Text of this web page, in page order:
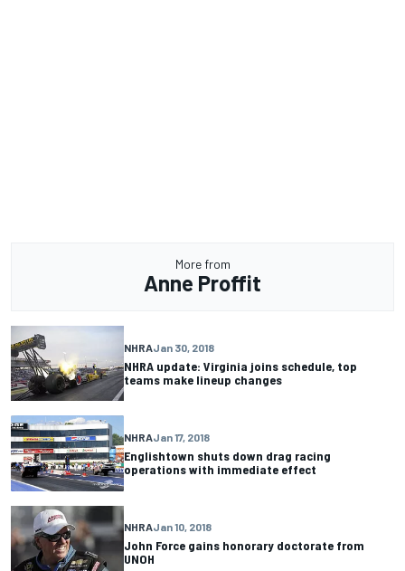
More from
Anne Proffit
NHRAJan 30, 2018
NHRA update: Virginia joins schedule, top
teams make lineup changes
NHRAJan 17, 2018
Englishtown shuts down drag racing
operations with immediate effect
NHRAJan 10, 2018
John Force gains honorary doctorate from
UNOH